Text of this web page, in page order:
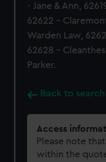
- Jane & Ann,
62622 -
Warden Law,
62628 -
Parker.
Back to
Access
Please note
within the